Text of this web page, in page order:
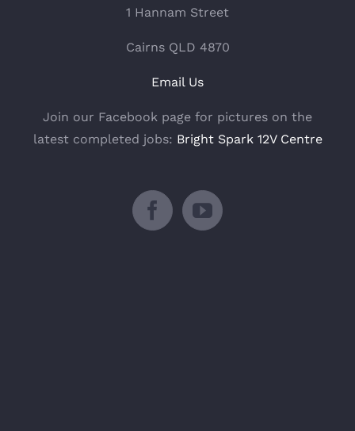
1 Hannam Street
Cairns QLD 4870
Email Us
Join our Facebook page for pictures on the
latest completed jobs: Bright Spark 12V Centre